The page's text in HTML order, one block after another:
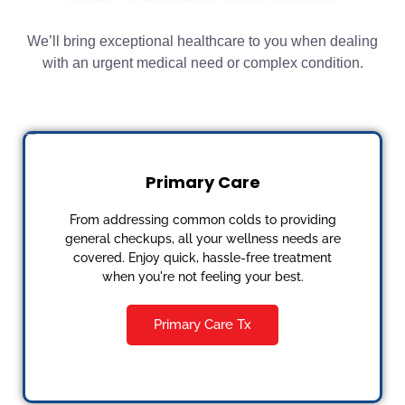
We’ll bring exceptional healthcare to you when dealing
with an urgent medical need or complex condition.
Primary Care
From addressing common colds to providing
general checkups, all your wellness needs are
covered. Enjoy quick, hassle-free treatment
when you're not feeling your best.
Primary Care Tx